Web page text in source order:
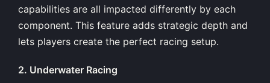
capabilities are all impacted differently by each
component. This feature adds strategic depth and
lets players create the perfect racing setup.
2. Underwater Racing